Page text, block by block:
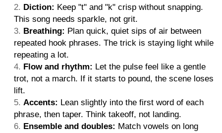
Diction: Keep "t" and "k" crisp without snapping.
This song needs sparkle, not grit.
Breathing: Plan quick, quiet sips of air between
repeated hook phrases. The trick is staying light while
repeating a lot.
Flow and rhythm: Let the pulse feel like a gentle
trot, not a march. If it starts to pound, the scene loses
lift.
Accents: Lean slightly into the first word of each
phrase, then taper. Think takeoff, not landing.
Ensemble and doubles: Match vowels on long